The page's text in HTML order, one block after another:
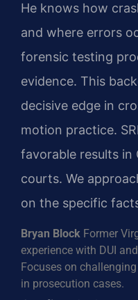
He knows how
and where errors
forensic testing
evidence. This
decisive edge in
motion practice.
favorable results in
courts. We
on the specific
Bryan Block Former
experience with DUI
Focuses on
in prosecution cases.